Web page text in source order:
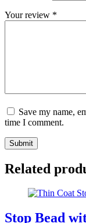
Your review *
Save my name,
time I comment.
Submit
Related
Stop Bead